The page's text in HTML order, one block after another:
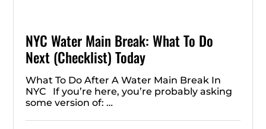
NYC Water Main Break: What To Do
Next (Checklist) Today
What To Do After A Water Main Break In
NYC If you’re here, you’re probably asking
some version of: …